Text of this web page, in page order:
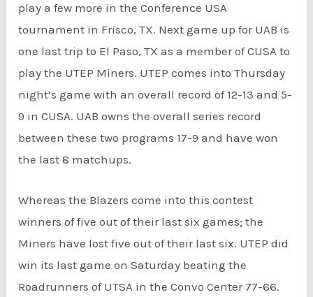
play a few more in the Conference USA
tournament in Frisco, TX. Next game up for UAB is
one last trip to El Paso, TX as a member of CUSA to
play the UTEP Miners. UTEP comes into Thursday
night’s game with an overall record of 12-13 and 5-
9 in CUSA. UAB owns the overall series record
between these two programs 17-9 and have won
the last 8 matchups.
Whereas the Blazers come into this contest
winners of five out of their last six games; the
Miners have lost five out of their last six. UTEP did
win its last game on Saturday beating the
Roadrunners of UTSA in the Convo Center 77-66.